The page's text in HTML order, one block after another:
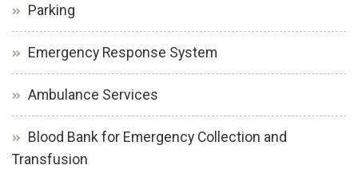
Parking
Emergency Response System
Ambulance Services
Blood Bank for Emergency Collection and
Transfusion